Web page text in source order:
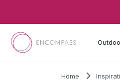
Home